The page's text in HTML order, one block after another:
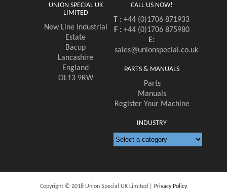
UNION SPECIAL UK
LIMITED
New Line Industrial
Estate
Bacup
Lancashire
England
OL13 9RW
CALL US NOW!
T : +44 (0)1706 871933
F :+44 (0)1706 875980
E:
sales@unionspecial.co.uk
PARTS & MANUALS
Parts
Manuals
Register Your Machine
INDUSTRY
Copyright © 2018 Union Special UK Limited | Privacy Policy